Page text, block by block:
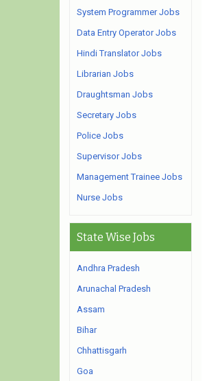
System Programmer Jobs
Data Entry Operator Jobs
Hindi Translator Jobs
Librarian Jobs
Draughtsman Jobs
Secretary Jobs
Police Jobs
Supervisor Jobs
Management Trainee Jobs
Nurse Jobs
State Wise Jobs
Andhra Pradesh
Arunachal Pradesh
Assam
Bihar
Chhattisgarh
Goa